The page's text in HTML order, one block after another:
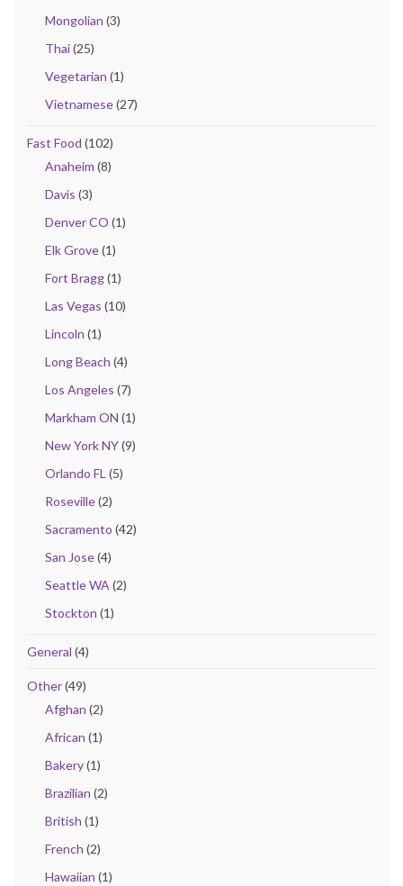
Mongolian (3)
Thai(25)
Vegetarian (1)
Vietnamese(27)
Fast Food (102)
Anaheim (8)
Davis (3)
Denver CO (1)
Elk Grove(1)
Fort Bragg(1)
Las Vegas (10)
Lincoln (1)
Long Beach (4)
Los Angeles (7)
Markham ON (1)
New York NY(9)
Orlando FL(5)
Roseville(2)
Sacramento (42)
San Jose(4)
Seattle WA(2)
Stockton (1)
General (4)
Other(49)
Afghan (2)
African (1)
Bakery(1)
Brazilian (2)
British (1)
French (2)
Hawaiian (1)